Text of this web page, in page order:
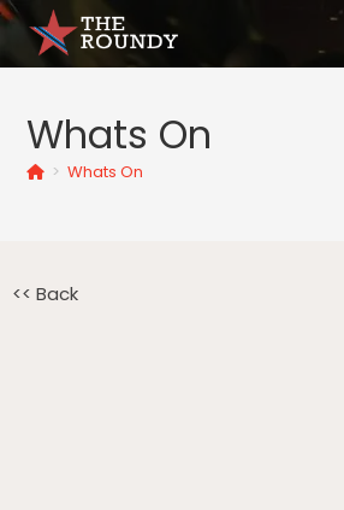
Whats On
> Whats On
<< Back